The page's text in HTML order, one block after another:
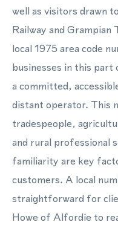
well as visitors drawn
Railway and Grampian
local 1975 area code
businesses in this
a committed,
distant operator. This
tradespeople,
and rural professional
familiarity are key
customers. A local
straightforward for
Howe of Alfordie to